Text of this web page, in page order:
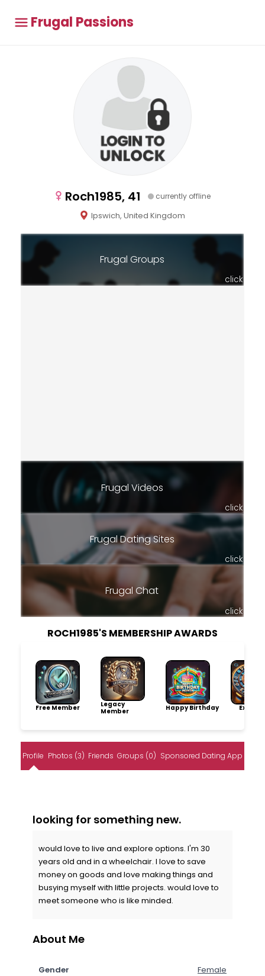
Frugal Passions
Roch1985, 41 currently offline
Ipswich, United Kingdom
Frugal Groups
click
Frugal Videos
click
Frugal Dating Sites
click
Frugal Chat
click
ROCH1985'S MEMBERSHIP AWARDS
Free Member
Legacy
Member
Happy Birthday
Profile Photos (3) Friends Groups (0) Sponsored Dating App
looking for something new.
would love to live and explore options. I'm 30
years old and in a wheelchair. I love to save
money on goods and love making things and
busying myself with little projects. would love to
meet someone who is like minded.
About Me
Gender
Female